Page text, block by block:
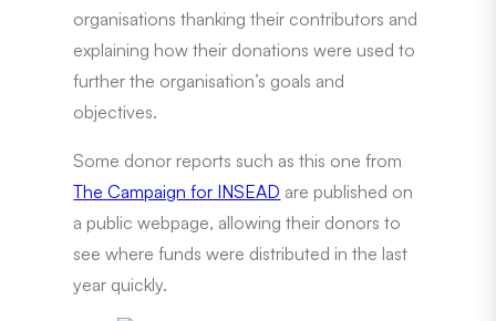
organisations thanking their contributors and
explaining how their donations were used to
further the organisation’s goals and
objectives.
Some donor reports such as this one from
The Campaign for INSEAD are published on
a public webpage, allowing their donors to
see where funds were distributed in the last
year quickly.